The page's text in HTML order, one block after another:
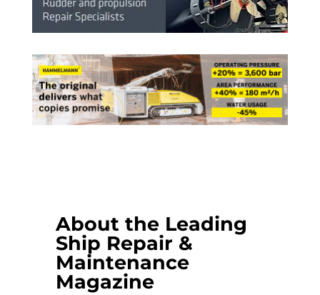
About the Leading
Ship Repair &
Maintenance
Magazine